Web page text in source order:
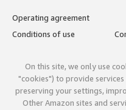
Operating agreement
Conditions of use
On this site, we only use
"cookies") to provide
preserving your settings,
Other Amazon sites and